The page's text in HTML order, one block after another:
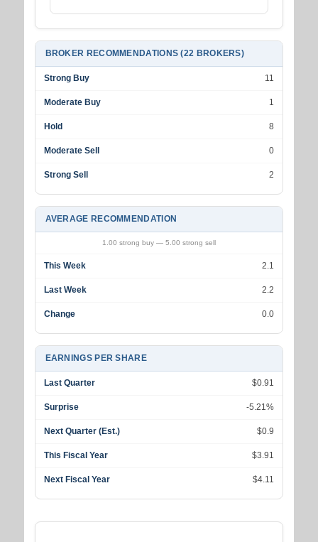
BROKER RECOMMENDATIONS (22 BROKERS)
Strong Buy 11
Moderate Buy 1
Hold 8
Moderate Sell 0
Strong Sell 2
AVERAGE RECOMMENDATION
1.00 strong buy — 5.00 strong sell
This Week 2.1
Last Week 2.2
Change 0.0
EARNINGS PER SHARE
Last Quarter $0.91
Surprise -5.21%
Next Quarter (Est.) $0.9
This Fiscal Year $3.91
Next Fiscal Year $4.11